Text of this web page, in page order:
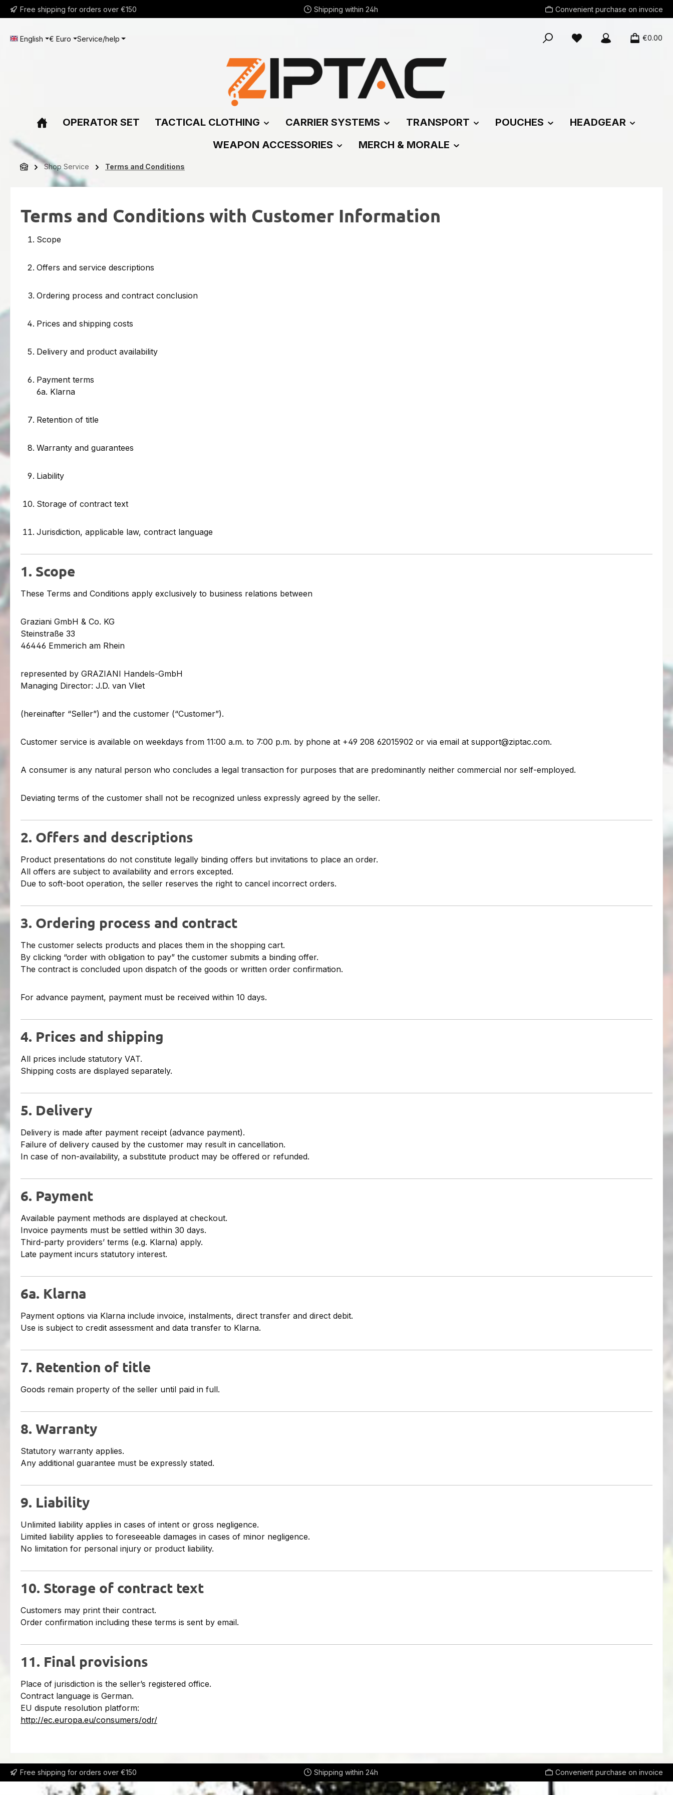
to main content
Skip to search
Skip to main navigation
Free shipping for orders over €150 Shipping within 24h Convenient purchase on invoice
English € Euro Service/help You have 0 wishlist items
€0.00
OPERATOR SET TACTICAL CLOTHING CARRIER SYSTEMS TRANSPORT POUCHES
HEADGEAR
WEAPON ACCESSORIES
MERCH & MORALE
Shop Service Terms and Conditions
Terms and Conditions with Customer Information
Scope
Offers and service descriptions
Ordering process and contract conclusion
Prices and shipping costs
Delivery and product availability
Payment terms
6a. Klarna
Retention of title
Warranty and guarantees
Liability
Storage of contract text
Jurisdiction, applicable law, contract language
1. Scope
These Terms and Conditions apply exclusively to business relations between
Graziani GmbH & Co. KG
Steinstraße 33
46446 Emmerich am Rhein
represented by GRAZIANI Handels-GmbH
Managing Director: J.D. van Vliet
(hereinafter “Seller”) and the customer (“Customer”).
Customer service is available on weekdays from 11:00 a.m. to 7:00 p.m. by phone at +49 208 62015902 or via email at support@ziptac.com.
A consumer is any natural person who concludes a legal transaction for purposes that are predominantly neither commercial nor self-employed.
Deviating terms of the customer shall not be recognized unless expressly agreed by the seller.
2. Offers and descriptions
Product presentations do not constitute legally binding offers but invitations to place an order.
All offers are subject to availability and errors excepted.
Due to soft-boot operation, the seller reserves the right to cancel incorrect orders.
3. Ordering process and contract
The customer selects products and places them in the shopping cart.
By clicking “order with obligation to pay” the customer submits a binding offer.
The contract is concluded upon dispatch of the goods or written order confirmation.
For advance payment, payment must be received within 10 days.
4. Prices and shipping
All prices include statutory VAT.
Shipping costs are displayed separately.
5. Delivery
Delivery is made after payment receipt (advance payment).
Failure of delivery caused by the customer may result in cancellation.
In case of non-availability, a substitute product may be offered or refunded.
6. Payment
Available payment methods are displayed at checkout.
Invoice payments must be settled within 30 days.
Third-party providers’ terms (e.g. Klarna) apply.
Late payment incurs statutory interest.
6a. Klarna
Payment options via Klarna include invoice, instalments, direct transfer and direct debit.
Use is subject to credit assessment and data transfer to Klarna.
7. Retention of title
Goods remain property of the seller until paid in full.
8. Warranty
Statutory warranty applies.
Any additional guarantee must be expressly stated.
9. Liability
Unlimited liability applies in cases of intent or gross negligence.
Limited liability applies to foreseeable damages in cases of minor negligence.
No limitation for personal injury or product liability.
10. Storage of contract text
Customers may print their contract.
Order confirmation including these terms is sent by email.
11. Final provisions
Place of jurisdiction is the seller’s registered office.
Contract language is German.
EU dispute resolution platform:
http://ec.europa.eu/consumers/odr/
Free shipping for orders over €150 Shipping within 24h Convenient purchase on invoice